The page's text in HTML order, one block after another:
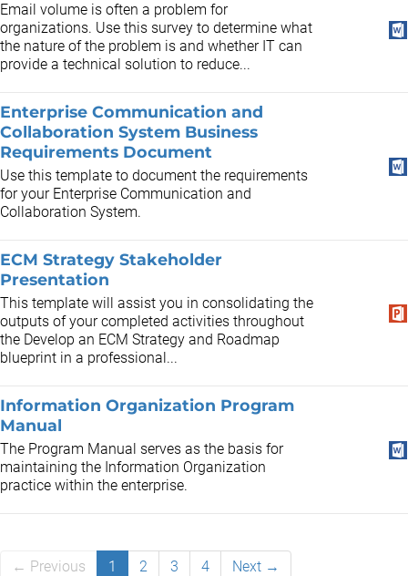
Email volume is often a problem for
organizations. Use this survey to determine what
the nature of the problem is and whether IT can
provide a technical solution to reduce...
Enterprise Communication and
Collaboration System Business
Requirements Document
Use this template to document the requirements
for your Enterprise Communication and
Collaboration System.
ECM Strategy Stakeholder
Presentation
This template will assist you in consolidating the
outputs of your completed activities throughout
the Develop an ECM Strategy and Roadmap
blueprint in a professional...
Information Organization Program
Manual
The Program Manual serves as the basis for
maintaining the Information Organization
practice within the enterprise.
← Previous 1 2 3 4 Next →